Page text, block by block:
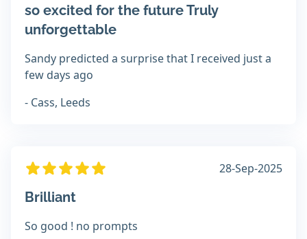
so excited for the future Truly
unforgettable
Sandy predicted a surprise that I received just a
few days ago
- Cass, Leeds
28-Sep-2025
Brilliant
So good ! no prompts